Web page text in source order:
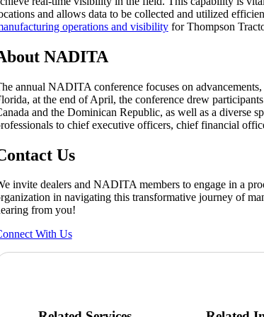
and allows data to be collected and utilized
operations and visibilityfor Thompson
NADITA
annual NADITA conference focuses on
at the end of April, the conference drew
and the Dominican Republic, as well as a diverse
to chief executive officers, chief financial
Us
invite dealers and NADITA members to engage in a
in navigating this transformative journey of
from you!
With Us